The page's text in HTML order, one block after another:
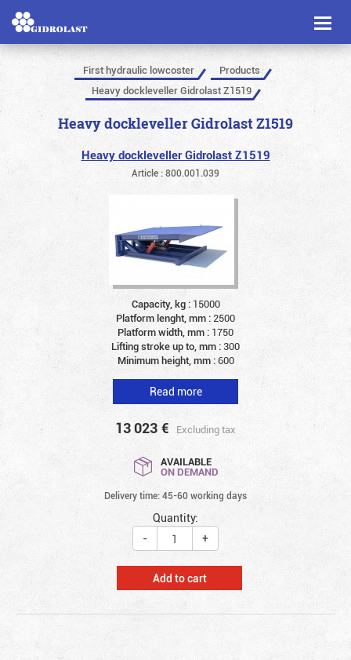
Toggle
First hydraulic lowcoster
Products
Heavy dockleveller Gidrolast Z1519
Heavy dockleveller Gidrolast Z1519
Heavy dockleveller Gidrolast Z1519
Article : 800.001.039
Capacity, kg : 15000
Platform lenght, mm : 2500
Platform width, mm : 1750
Lifting stroke up to, mm :300
Minimum height, mm :600
Read more
13 023 € Excluding tax
AVAILABLE
ON DEMAND
Delivery time: 45-60 working days
Quantity:
-
+
Add to cart